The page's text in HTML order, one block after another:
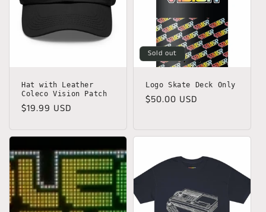
Hat with Leather
Coleco Vision Patch
Regular
$19.99 USD
Sold out
Logo Skate Deck Only
Regular
$50.00 USD